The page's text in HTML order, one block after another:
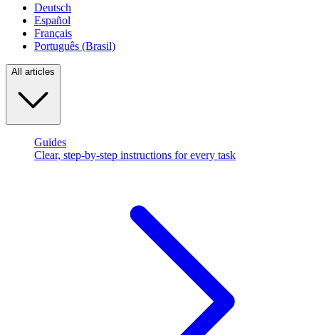
Deutsch
Español
Français
Português (Brasil)
All articles
Guides
Clear, step-by-step instructions for every task